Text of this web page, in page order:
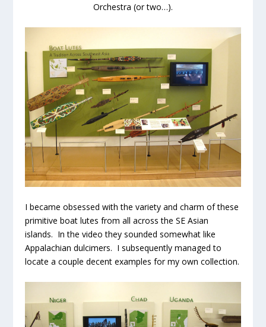
Orchestra (or two…).
I became obsessed with the variety and charm of these
primitive boat lutes from all across the SE Asian
islands. In the video they sounded somewhat like
Appalachian dulcimers. I subsequently managed to
locate a couple decent examples for my own collection.